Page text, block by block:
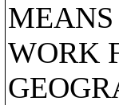
MEANS
WORK